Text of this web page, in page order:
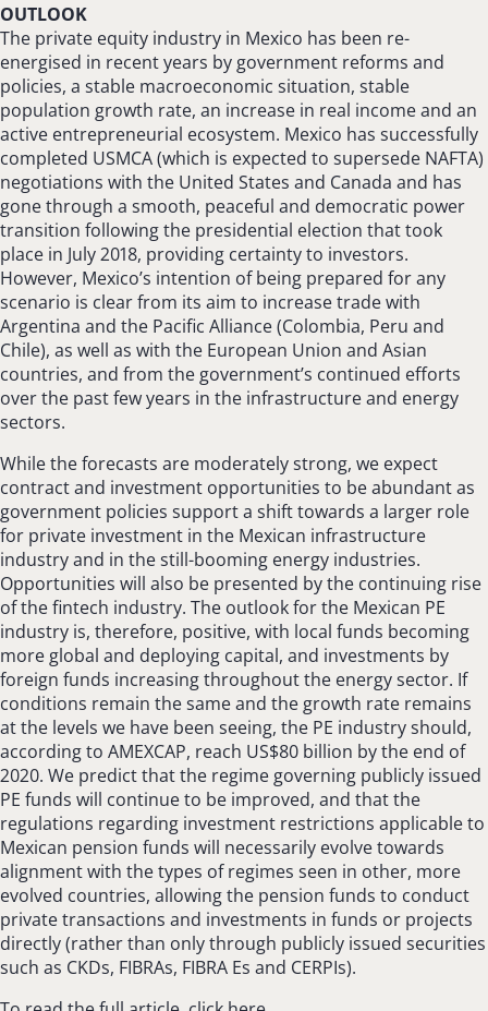
OUTLOOK
The private equity industry in Mexico has been re-
energised in recent years by government reforms and
policies, a stable macroeconomic situation, stable
population growth rate, an increase in real income and an
active entrepreneurial ecosystem. Mexico has successfully
completed USMCA (which is expected to supersede NAFTA)
negotiations with the United States and Canada and has
gone through a smooth, peaceful and democratic power
transition following the presidential election that took
place in July 2018, providing certainty to investors.
However, Mexico’s intention of being prepared for any
scenario is clear from its aim to increase trade with
Argentina and the Pacific Alliance (Colombia, Peru and
Chile), as well as with the European Union and Asian
countries, and from the government’s continued efforts
over the past few years in the infrastructure and energy
sectors.
While the forecasts are moderately strong, we expect
contract and investment opportunities to be abundant as
government policies support a shift towards a larger role
for private investment in the Mexican infrastructure
industry and in the still-booming energy industries.
Opportunities will also be presented by the continuing rise
of the fintech industry. The outlook for the Mexican PE
industry is, therefore, positive, with local funds becoming
more global and deploying capital, and investments by
foreign funds increasing throughout the energy sector. If
conditions remain the same and the growth rate remains
at the levels we have been seeing, the PE industry should,
according to AMEXCAP, reach US$80 billion by the end of
2020. We predict that the regime governing publicly issued
PE funds will continue to be improved, and that the
regulations regarding investment restrictions applicable to
Mexican pension funds will necessarily evolve towards
alignment with the types of regimes seen in other, more
evolved countries, allowing the pension funds to conduct
private transactions and investments in funds or projects
directly (rather than only through publicly issued securities
such as CKDs, FIBRAs, FIBRA Es and CERPIs).